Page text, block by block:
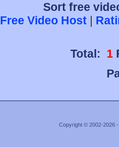
Sort free
Free Video Host|
Total: 1
Copyright © 2002-2026